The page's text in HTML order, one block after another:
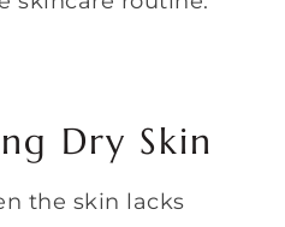
Dry Skin
the skin lacks